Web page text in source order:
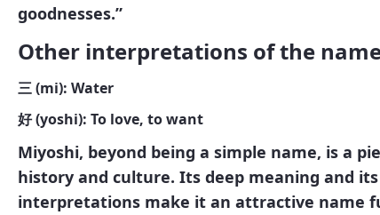
goodnesses.”
Other interpretations of the
三(mi): Water
好(yoshi): To love, to want
Miyoshi, beyond being a simple name, is a
history and culture. Its deep meaning and
interpretations make it an attractive name